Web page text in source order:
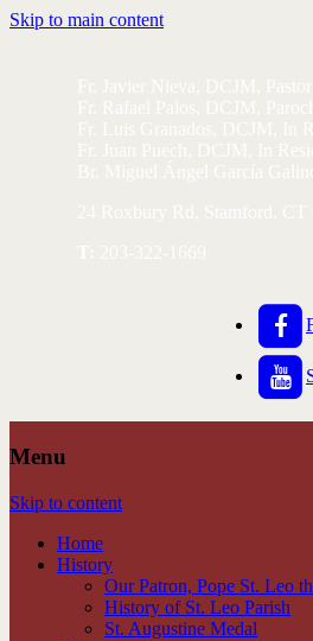
Skip to main content
Menu
Skip to content
Home
History
Our Patron, Pope St. Leo
History of St. Leo Parish
St. Augustine Medal